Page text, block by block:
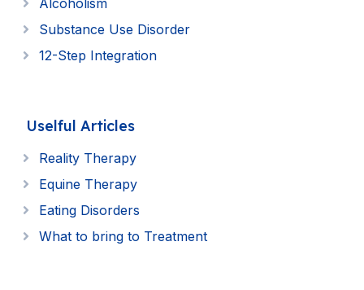
Alcoholism
Substance Use Disorder
12-Step Integration
Uselful Articles
Reality Therapy
Equine Therapy
Eating Disorders
What to bring to Treatment